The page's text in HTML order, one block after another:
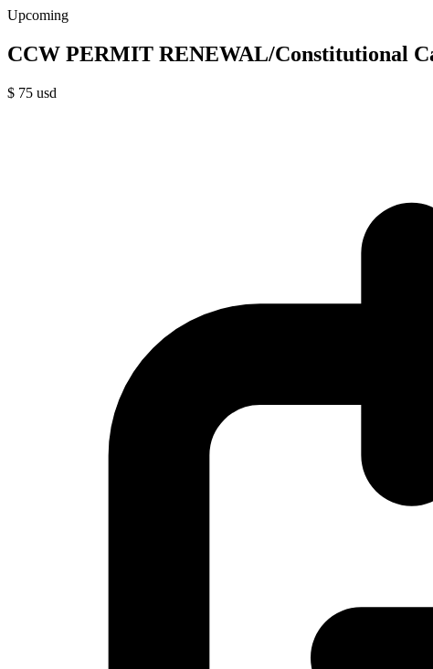
Upcoming
CCW PERMIT RENEWAL/Constitutional
$ 75 usd